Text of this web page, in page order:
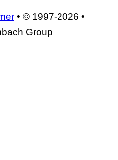
• © 1997-2026 •
Group